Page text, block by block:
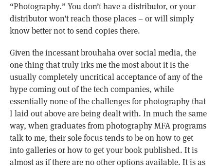
“Photography.” You don’t have a distributor, or your
distributor won’t reach those places – or will simply
know better not to send copies there.
Given the incessant brouhaha over social media, the
one thing that truly irks me the most about it is the
usually completely uncritical acceptance of any of the
hype coming out of the tech companies, while
essentially none of the challenges for photography that
I laid out above are being dealt with. In much the same
way, when graduates from photography MFA programs
talk to me, their sole focus tends to be on how to get
into galleries or how to get your book published. It is
almost as if there are no other options available. It is as